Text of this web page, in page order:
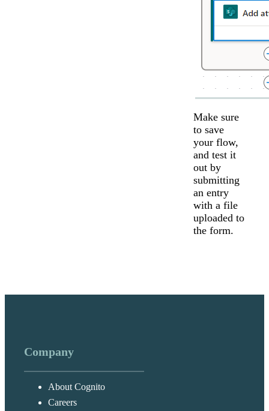
Make sure
to save
your flow,
and test it
out by
submitting
an entry
with a file
uploaded to
the form.
Company
About Cognito
Careers